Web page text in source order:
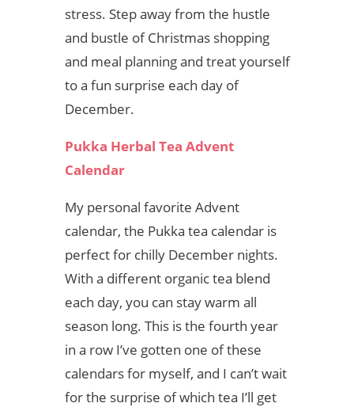
stress. Step away from the hustle
and bustle of Christmas shopping
and meal planning and treat yourself
to a fun surprise each day of
December.
Pukka Herbal Tea Advent
Calendar
My personal favorite Advent
calendar, the Pukka tea calendar is
perfect for chilly December nights.
With a different organic tea blend
each day, you can stay warm all
season long. This is the fourth year
in a row I’ve gotten one of these
calendars for myself, and I can’t wait
for the surprise of which tea I’ll get